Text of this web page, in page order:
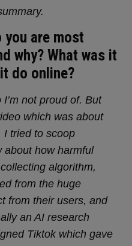
you are most
why? What was it
do online?
not proud of. But
which was about
I tried to scoop
about how harmful
algorithm,
from the huge
from their users, and
an AI research
Tiktok which gave